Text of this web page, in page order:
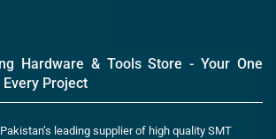
Hardware & Tools Store - Your One
Project
leading supplier of high quality SMT